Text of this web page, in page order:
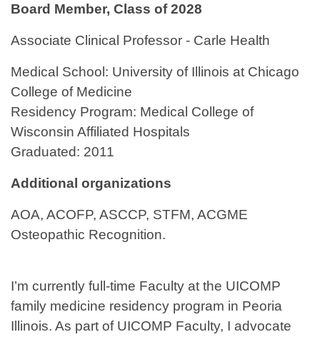
Board Member, Class of 2028
Associate Clinical Professor - Carle Health
Medical School: University of Illinois at Chicago
College of Medicine
Residency Program: Medical College of
Wisconsin Affiliated Hospitals
Graduated: 2011
Additional organizations
AOA, ACOFP, ASCCP, STFM, ACGME
Osteopathic Recognition.
I’m currently full-time Faculty at the UICOMP
family medicine residency program in Peoria
Illinois. As part of UICOMP Faculty, I advocate